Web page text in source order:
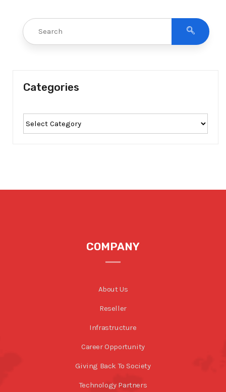
Categories
COMPANY
About Us
Reseller
Infrastructure
Career Opportunity
Giving Back To Society
Technology Partners